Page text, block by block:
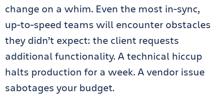
change on a whim. Even the most in-sync,
up-to-speed teams will encounter obstacles
they didn’t expect: the client requests
additional functionality. A technical hiccup
halts production for a week. A vendor issue
sabotages your budget.